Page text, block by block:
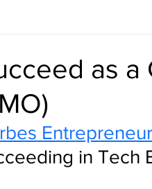
as a
in Tech